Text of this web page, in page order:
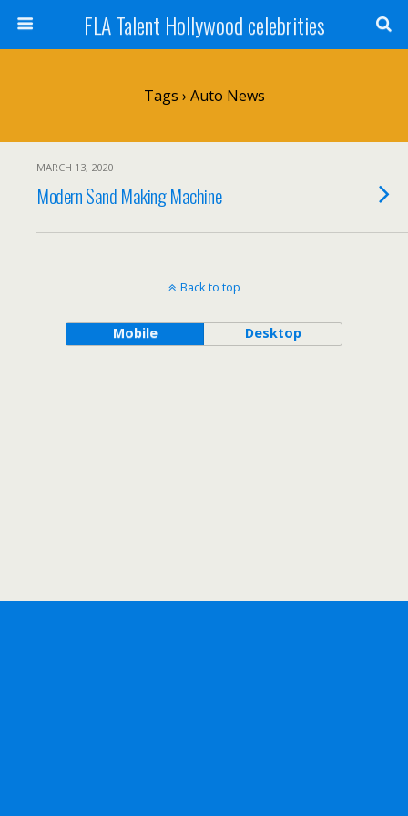
FLA Talent Hollywood celebrities
Tags › Auto News
MARCH 13, 2020
Modern Sand Making Machine
Back to top
Mobile Desktop